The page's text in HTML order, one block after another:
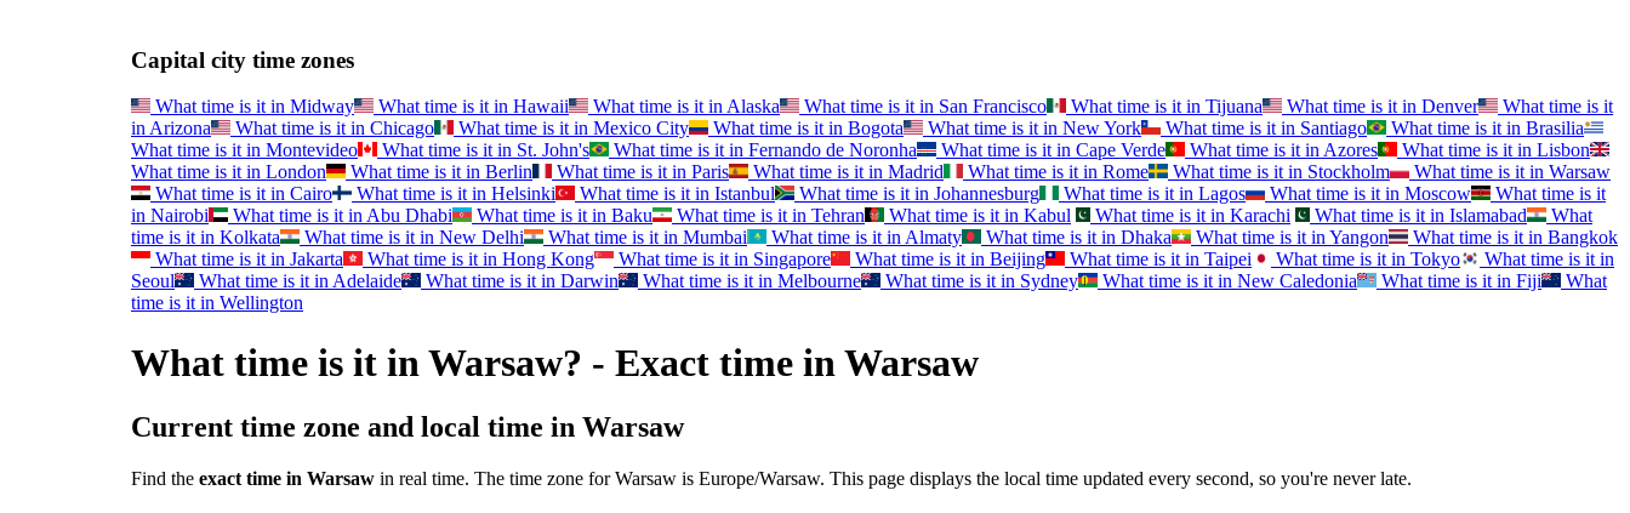
Capital city time zones
What time is it in Midway What time is it in Hawaii What time is it inAlaska What time is it in San Francisco What time is it in Tijuana What time is it in Denver
What time is it
inArizona What time is it in Chicago What time is it in Mexico City What time is it in Bogota What time is it in New York What time is it in Santiago What time is it in Brasilia
What time is it in Montevideo What time is it in St. John's What time is it in Fernando de Noronha What time is it in Cape Verde What time is it inAzores What time is it in Lisbon
What time is it in London What time is it in Berlin What time is it in Paris What time is it in Madrid What time is it in Rome What time is it in Stockholm What time is it in Warsaw
What time is it in Cairo What time is it in Helsinki What time is it in Istanbul What time is it in Johannesburg What time is it in Lagos What time is it in Moscow
What time is it
in Nairobi What time is it inAbu Dhabi What time is it in Baku What time is it in Tehran What time is it in Kabul What time is it in Karachi What time is it in Islamabad
What
time is it in Kolkata What time is it in New Delhi What time is it in Mumbai What time is it inAlmaty What time is it in Dhaka What time is it inYangon What time is it in Bangkok
What time is it in Jakarta What time is it in Hong Kong What time is it in Singapore What time is it in Beijing What time is it in Taipei What time is it in Tokyo
What time is it in
Seoul
What time is it inAdelaide What time is it in Darwin What time is it in Melbourne What time is it in Sydney What time is it in New Caledonia What time is it in Fiji
What
time is it in Wellington
What time is it in Warsaw? - Exact time in Warsaw
Current time zone and local time in Warsaw
Find the exact time in Warsaw in real time. The time zone for Warsaw is Europe/Warsaw. This page displays the local time updated every second, so you're never late.